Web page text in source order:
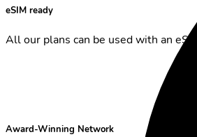
eSIM ready
All our plans can be used with an eSIM.
Award-Winning Network